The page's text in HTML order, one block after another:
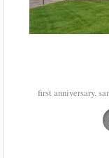
first anniversary,